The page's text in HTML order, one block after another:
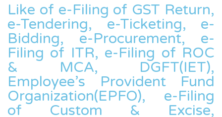
Like of e-Filing of GST Return,
e-Tendering, e-Ticketing, e-
Bidding, e-Procurement, e-
Filing of ITR, e-Filing of ROC
& MCA, DGFT(IET),
Employee’s Provident Fund
Organization(EPFO), e-Filing
of Custom & Excise,